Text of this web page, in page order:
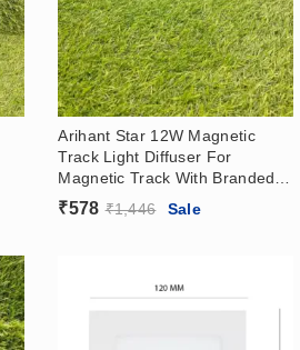
Arihant Star 12W Magnetic
Track Light Diffuser For
Magnetic Track With Branded
OSRAM LED For Office At
Wholesale Prices
₹578 ₹1,446 Sale